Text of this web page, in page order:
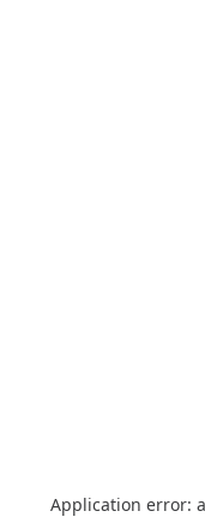
Application error: a